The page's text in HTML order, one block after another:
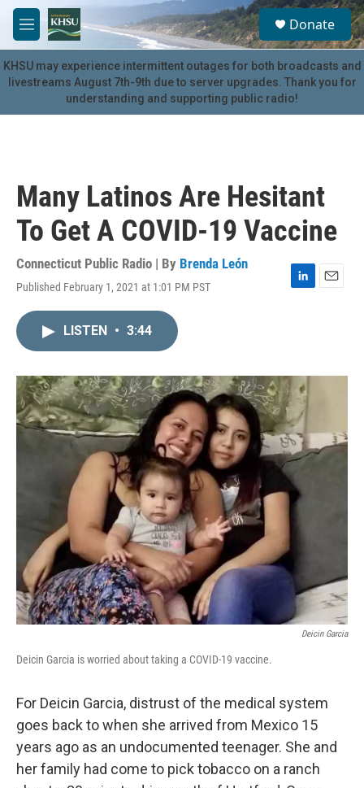
Skip to main content
M
e
n
u
S
e
a
r
c
u
Donate
KHSU may experience intermittent outages for both broadcasts and
livestreams August 7th-9th due to server upgrades. Thank you for
understanding and supporting public radio!
Many Latinos Are Hesitant
To Get A COVID-19 Vaccine
Connecticut Public Radio | By Brenda León
Published February 1, 2021 at 1:01 PM PST
L
I
n
E
LISTEN • 3:44
Deicin Garcia
Deicin Garcia is worried about taking a COVID-19 vaccine.
For Deicin Garcia, distrust of the medical system
goes back to when she arrived from Mexico 15
years ago as an undocumented teenager. She and
her family had come to pick tobacco on a ranch